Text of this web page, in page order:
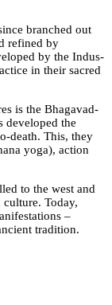
branched out
refined by
by the Indus-
in their sacred
is the Bhagavad-
developed the
death. This, they
yoga), action
to the west and
Today,
–
tradition.